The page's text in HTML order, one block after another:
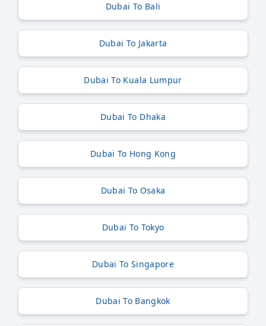
Dubai To Bali
Dubai To Jakarta
Dubai To Kuala Lumpur
Dubai To Dhaka
Dubai To Hong Kong
Dubai To Osaka
Dubai To Tokyo
Dubai To Singapore
Dubai To Bangkok